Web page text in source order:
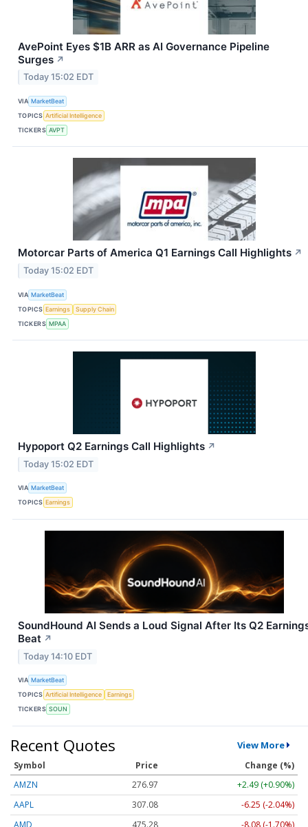
AvePoint Eyes $1B ARR as AI Governance Pipeline
Surges ↗
Today 15:02 EDT
VIA MarketBeat
TOPICS Artificial Intelligence
TICKERS AVPT
Motorcar Parts of America Q1 Earnings Call Highlights ↗
Today 15:02 EDT
VIA MarketBeat
TOPICS Earnings
Supply Chain
TICKERS MPAA
Hypoport Q2 Earnings Call Highlights ↗
Today 15:02 EDT
VIA MarketBeat
TOPICS Earnings
SoundHound AI Sends a Loud Signal After Its Q2
Beat ↗
Today 14:10 EDT
VIA MarketBeat
TOPICS Artificial Intelligence
Earnings
TICKERS SOUN
Recent Quotes View More
Symbol Price
Change (%)
AMZN
276.97
+2.49 (+0.90%)
AAPL
307.08
-6.25 (-2.04%)
AMD
475.28 -8.08 (-1.70%)